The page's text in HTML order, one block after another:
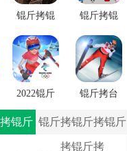
戏
锟斤拷锟
斤拷学院
锟斤拷锟
轿帮拷卓
锟斤拷
锟斤拷锟
斤拷潜锟
叫★拷锟
斤拷路锟
斤拷锟较
2022锟斤
拷锟铰伙
拷雪冒锟
锟斤拷台
锟斤拷冒
锟斤拷
锟斤 锟斤拷锟斤拷锟斤
拷锟斤拷